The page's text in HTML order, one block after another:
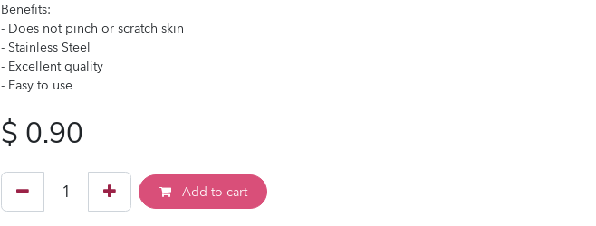
Benefits:
- Does not pinch or scratch skin
- Stainless Steel
- Excellent quality
- Easy to use
$ 0.90
Add to cart